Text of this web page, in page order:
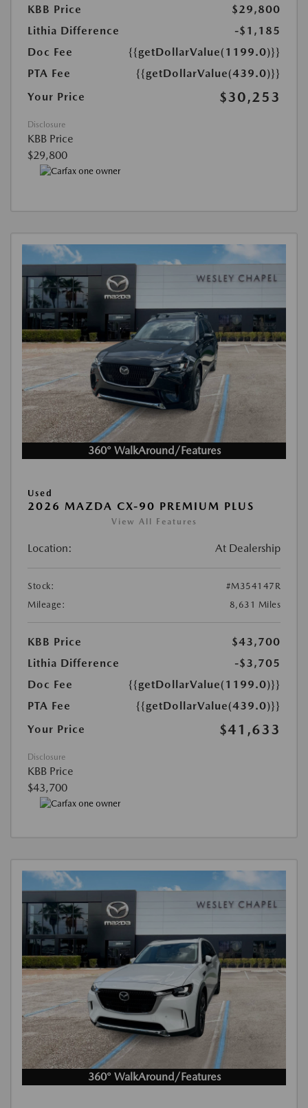
KBB Price
$29,800
Lithia Difference
-$1,185
Doc Fee
{{getDollarValue(1199.0)}}
PTA Fee
{{getDollarValue(439.0)}}
Your Price
$30,253
Disclosure
KBB Price
$29,800
360° WalkAround/Features
Used
2026 MAZDA CX-90 PREMIUM PLUS
View All Features
Location: At Dealership
Stock:
#M354147R
Mileage:
8,631 Miles
KBB Price
$43,700
Lithia Difference
-$3,705
Doc Fee
{{getDollarValue(1199.0)}}
PTA Fee
{{getDollarValue(439.0)}}
Your Price
$41,633
Disclosure
KBB Price
$43,700
360° WalkAround/Features